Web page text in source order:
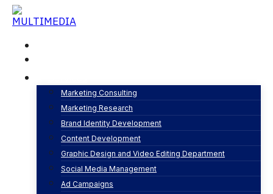
Skip
to
Marketing Consulting
Marketing Research
Brand Identity Development
Content Development
Graphic Design and Video Editing Department
Social Media Management
Ad Campaigns
Content Strategy and Planning
By MultiMedia ClubContent Development
0 Comments